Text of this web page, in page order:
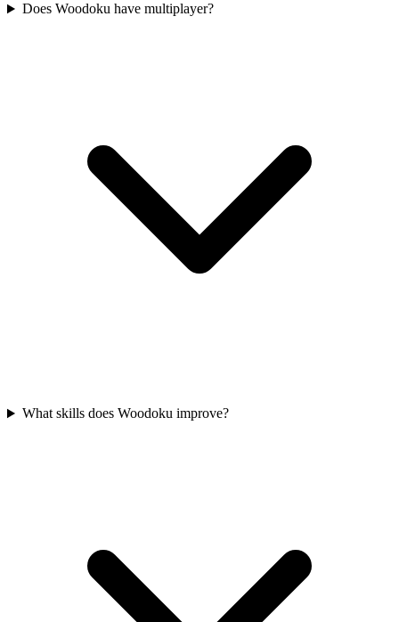
Does Woodoku have multiplayer?
What skills does Woodoku improve?